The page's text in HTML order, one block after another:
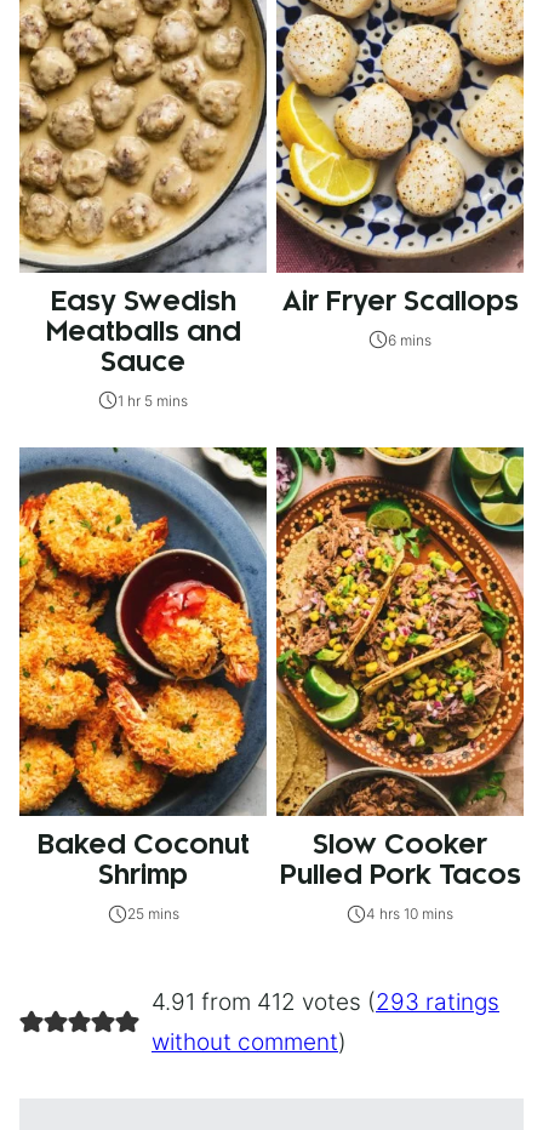
Easy Swedish
Meatballs and
Sauce
1 hr 5 mins
Air Fryer Scallops
6 mins
Baked Coconut
Shrimp
25 mins
Slow Cooker
Pulled Pork Tacos
4 hrs 10 mins
4.91 from 412 votes (293 ratings
without comment)